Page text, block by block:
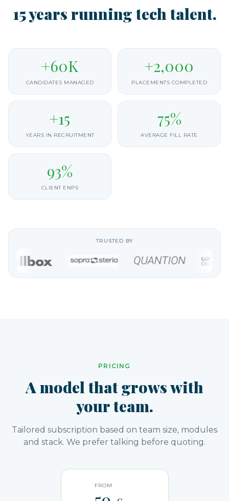
15 years running tech talent.
+60K
CANDIDATES MANAGED
+2,000
PLACEMENTS COMPLETED
+15
YEARS IN RECRUITMENT
75%
AVERAGE FILL RATE
93%
CLIENT ENPS
TRUSTED BY
PRICING
A model that grows with
your team.
Tailored subscription based on team size, modules
and stack. We prefer talking before quoting.
FROM